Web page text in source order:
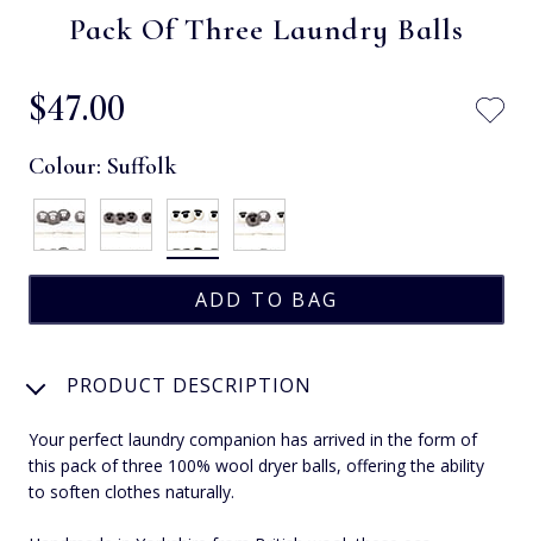
Pack Of Three Laundry Balls
$‌47.00
Colour: Suffolk
PRODUCT DESCRIPTION
Your perfect laundry companion has arrived in the form of
this pack of three 100% wool dryer balls, offering the ability
to soften clothes naturally.